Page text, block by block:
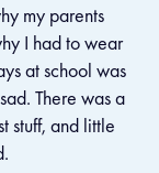
my parents
I had to wear
at school was
There was a
stuff, and little